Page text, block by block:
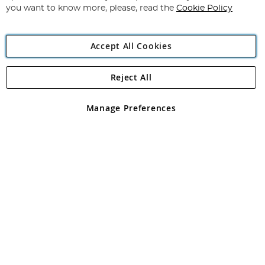
Angling Direct Plc
Angling Direct plc, 2D Wendover Road, Rackheath Industrial
registered in England and Wales No 05151321. VAT No GB 152140945
you want to know more, please, read the Cookie Policy
Accept All Cookies
Manage Preferences
Reject All